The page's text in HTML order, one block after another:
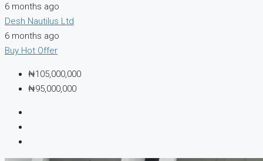
6 months ago
Desh Nautilus Ltd
6 months ago
Buy Hot Offer
₦105,000,000
₦95,000,000